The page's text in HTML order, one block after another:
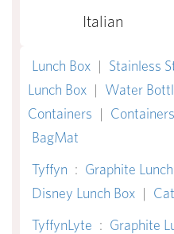
Italian
Lunch Box | Stainless
Lunch Box | Water
Containers | Containers
BagMat
Tyffyn : Graphite
Disney Lunch Box |
TyffynLyte : Graphite